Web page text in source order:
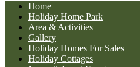
Home
Holiday Home Park
Area & Activities
Gallery
Holiday Homes For Sales
Holiday Cottages